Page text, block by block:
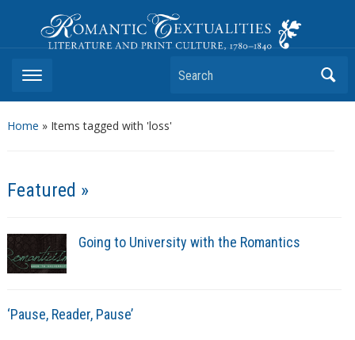
Romantic Textualities
Literature and Print Culture, 1780–1840
Search
Home » Items tagged with 'loss'
Featured »
Going to University with the Romantics
‘Pause, Reader, Pause’